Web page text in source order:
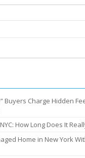
Buyers Charge Hidden
How Long Does It
Home in New York